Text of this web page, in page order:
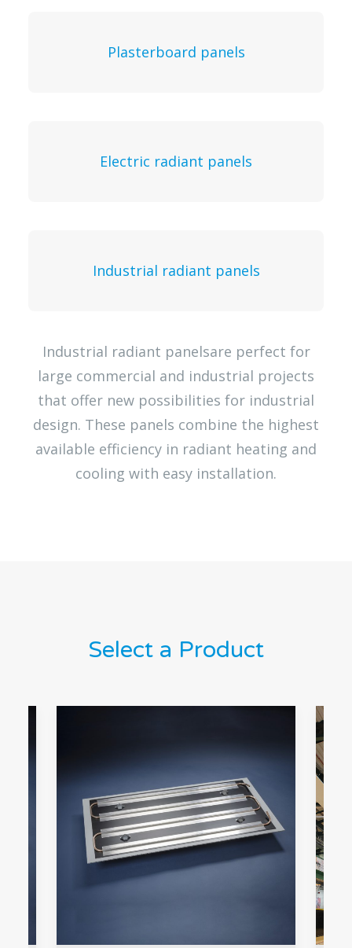
Plasterboard panels
Electric radiant panels
Industrial radiant panels
Industrial radiant panelsare perfect for
large commercial and industrial projects
that offer new possibilities for industrial
design. These panels combine the highest
available efficiency in radiant heating and
cooling with easy installation.
Select a Product